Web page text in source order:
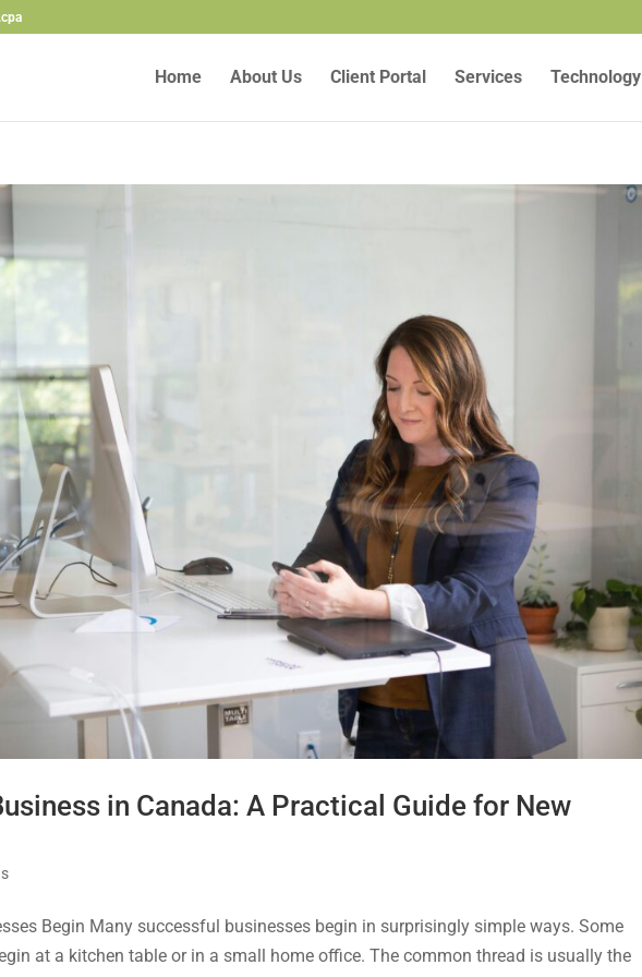
Home About Us Client Portal Services Technology
in Canada: A Practical Guide for New
Begin Many successful businesses begin in surprisingly simple ways. Some
at a kitchen table or in a small home office. The common thread is usually the